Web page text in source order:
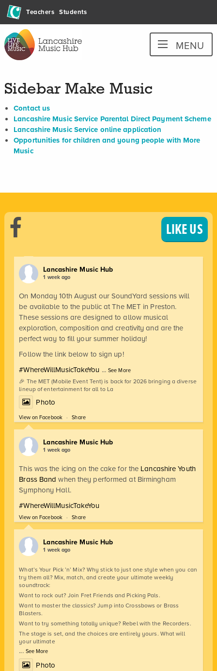
Skip
content
Teachers Students
Lancashire
Music
Hub
MENU
Sidebar Make Music
Contact us
Lancashire Music Service Parental Direct Payment Scheme
Lancashire Music Service online application
Opportunities for children and young people with More
Music
LIKE US
Lancashire Music Hub
1 week ago
On Monday 10th August our SoundYard sessions will
be available to the public at The MET in Preston.
These sessions are designed to allow musical
exploration, composition and creativity and are the
perfect way to fill your summer holiday!
Follow the link below to sign up!
#WhereWillMusicTakeYou
🎉 The MET (Mobile Event Tent) is back for 2026 bringing a diverse
lineup of entertainment for all to La
...See More
Photo
View on Facebook · Share
Lancashire Music Hub
1 week ago
This was the icing on the cake for the Lancashire Youth
Brass Band when they performed at Birmingham
Symphony Hall.
#WhereWillMusicTakeYou
View on Facebook · Share
Lancashire Music Hub
1 week ago
What’s Your Pick ’n’ Mix? Why stick to just one style when you can
try them all? Mix, match, and create your ultimate weekly
soundtrack:
Want to rock out? Join Fret Friends and Picking Pals.
Want to master the classics? Jump into Crossbows or Brass
Blasters.
Want to try something totally unique? Rebel with the Recorders.
The stage is set, and the choices are entirely yours. What will
your ultimate
... See More
Photo